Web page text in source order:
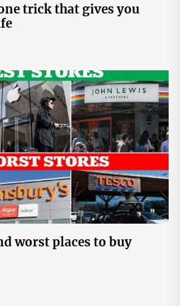
trick that gives you
worst places to buy